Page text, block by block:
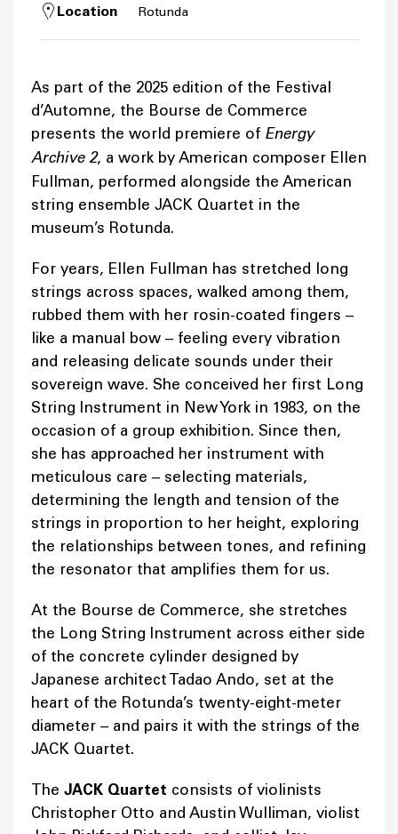
Location Rotunda
As part of the 2025 edition of the Festival
d’Automne, the Bourse de Commerce
presents the world premiere of Energy
Archive 2, a work by American composer Ellen
Fullman, performed alongside the American
string ensemble JACK Quartet in the
museum’s Rotunda.
For years, Ellen Fullman has stretched long
strings across spaces, walked among them,
rubbed them with her rosin-coated fingers –
like a manual bow – feeling every vibration
and releasing delicate sounds under their
sovereign wave. She conceived her first Long
String Instrument in New York in 1983, on the
occasion of a group exhibition. Since then,
she has approached her instrument with
meticulous care – selecting materials,
determining the length and tension of the
strings in proportion to her height, exploring
the relationships between tones, and refining
the resonator that amplifies them for us.
At the Bourse de Commerce, she stretches
the Long String Instrument across either side
of the concrete cylinder designed by
Japanese architect Tadao Ando, set at the
heart of the Rotunda’s twenty-eight-meter
diameter – and pairs it with the strings of the
JACK Quartet.
The JACK Quartet consists of violinists
Christopher Otto and Austin Wulliman, violist